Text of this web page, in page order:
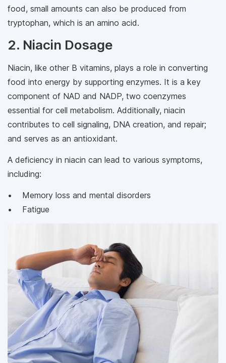
food, small amounts can also be produced from
tryptophan, which is an amino acid.
2. Niacin Dosage
Niacin, like other B vitamins, plays a role in converting
food into energy by supporting enzymes. It is a key
component of NAD and NADP, two coenzymes
essential for cell metabolism. Additionally, niacin
contributes to cell signaling, DNA creation, and repair;
and serves as an antioxidant.
A deficiency in niacin can lead to various symptoms,
including:
• Memory loss and mental disorders
• Fatigue